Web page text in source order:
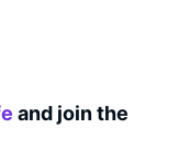
and join the